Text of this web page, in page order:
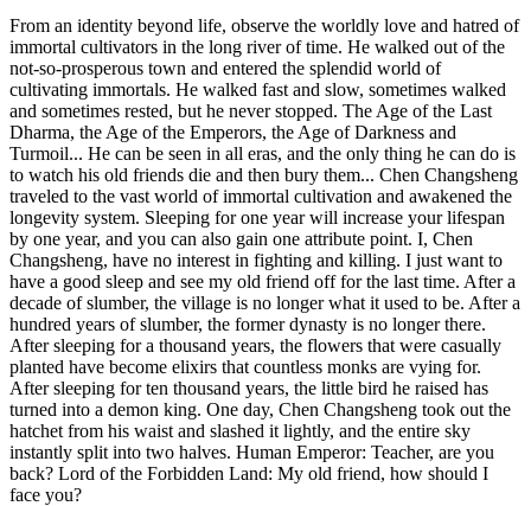
From an identity beyond life, observe the worldly love and hatred of
immortal cultivators in the long river of time. He walked out of the
not-so-prosperous town and entered the splendid world of
cultivating immortals. He walked fast and slow, sometimes walked
and sometimes rested, but he never stopped. The Age of the Last
Dharma, the Age of the Emperors, the Age of Darkness and
Turmoil... He can be seen in all eras, and the only thing he can do is
to watch his old friends die and then bury them... Chen Changsheng
traveled to the vast world of immortal cultivation and awakened the
longevity system. Sleeping for one year will increase your lifespan
by one year, and you can also gain one attribute point. I, Chen
Changsheng, have no interest in fighting and killing. I just want to
have a good sleep and see my old friend off for the last time. After a
decade of slumber, the village is no longer what it used to be. After a
hundred years of slumber, the former dynasty is no longer there.
After sleeping for a thousand years, the flowers that were casually
planted have become elixirs that countless monks are vying for.
After sleeping for ten thousand years, the little bird he raised has
turned into a demon king. One day, Chen Changsheng took out the
hatchet from his waist and slashed it lightly, and the entire sky
instantly split into two halves. Human Emperor: Teacher, are you
back? Lord of the Forbidden Land: My old friend, how should I
face you?